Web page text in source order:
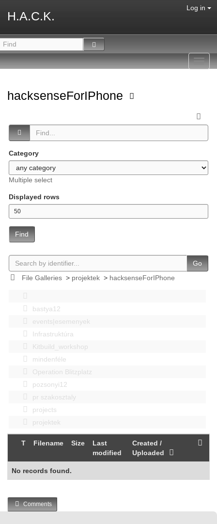
H.A.C.K.
Log in
hacksenseForIPhone
Category
Multiple select
Displayed rows
Find
Go
File Galleries> projektek> hacksenseForIPhone
bastya12
events|esemenyek
Infrastruktúra
Kitbuild_workshop
mindenféle
Operation Blitzplatz
pozsonyi12
pr szakosztaly
projects
projektek
T Filename Size
Last
modified
Created /
Uploaded
No records found.
Comments